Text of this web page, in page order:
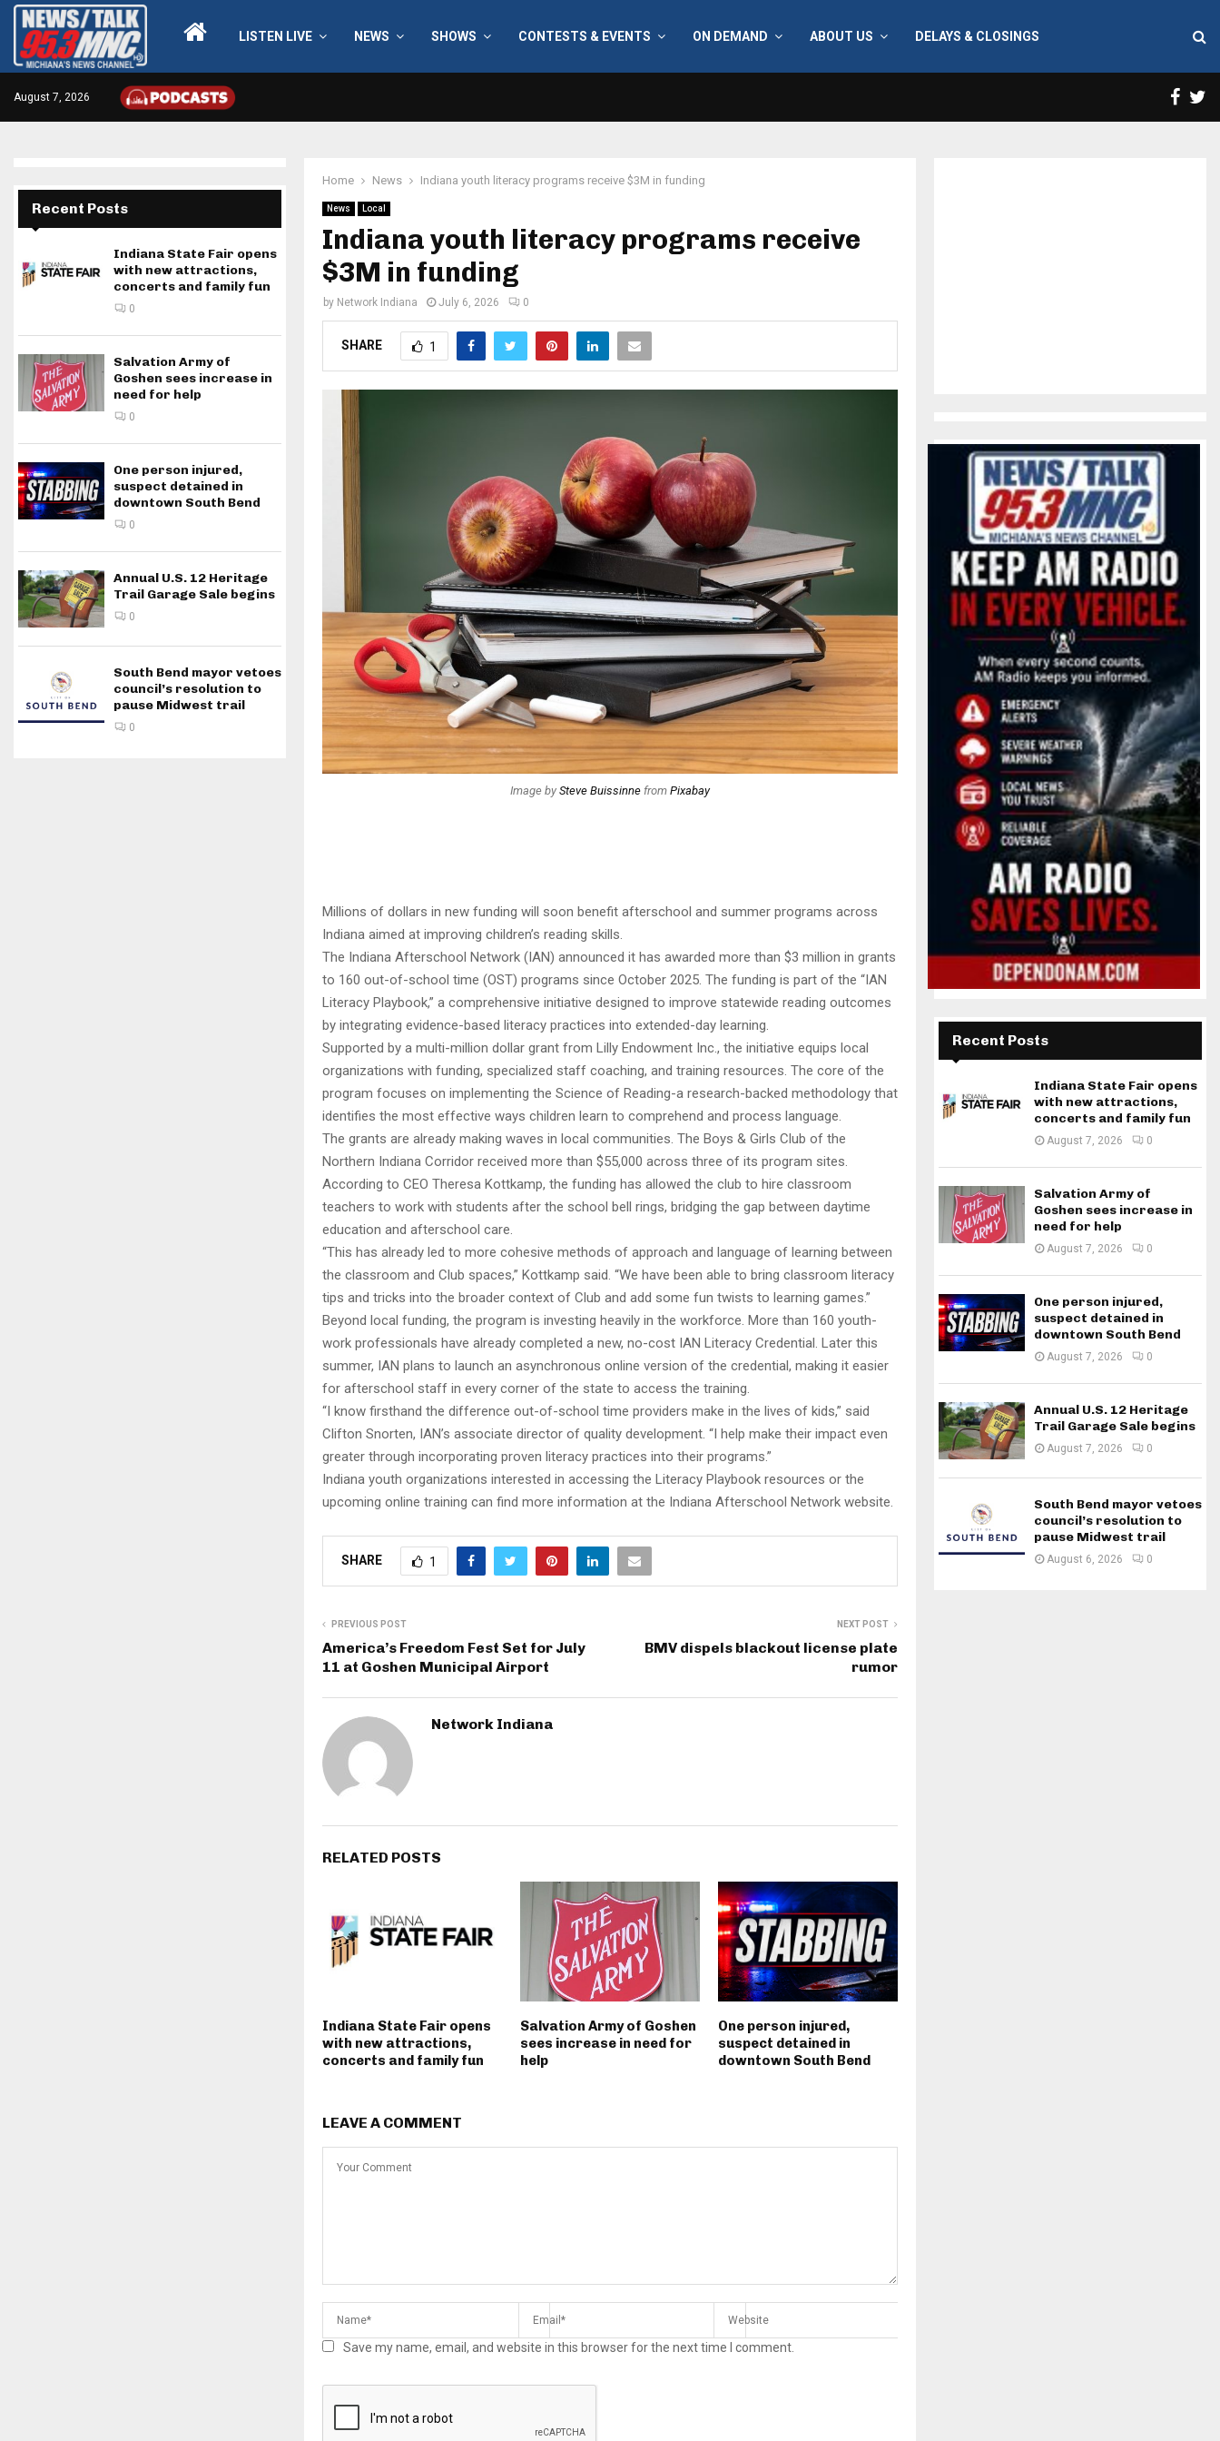
LISTEN LIVE NEWS SHOWS CONTESTS & EVENTS ON DEMAND ABOUT US DELAYS & CLOSINGS
August 7, 2026
Home News Indiana youth literacy programs receive $3M in funding
News Local
Indiana youth literacy programs receive
$3M in funding
by Network Indiana July 6, 2026 0
SHARE 1
Image by Steve Buissinne from Pixabay
Millions of dollars in new funding will soon benefit afterschool and summer programs across
Indiana aimed at improving children’s reading skills.
The Indiana Afterschool Network (IAN) announced it has awarded more than $3 million in grants
to 160 out-of-school time (OST) programs since October 2025. The funding is part of the “IAN
Literacy Playbook,” a comprehensive initiative designed to improve statewide reading outcomes
by integrating evidence-based literacy practices into extended-day learning.
Supported by a multi-million dollar grant from Lilly Endowment Inc., the initiative equips local
organizations with funding, specialized staff coaching, and training resources. The core of the
program focuses on implementing the Science of Reading-a research-backed methodology that
identifies the most effective ways children learn to comprehend and process language.
The grants are already making waves in local communities. The Boys & Girls Club of the
Northern Indiana Corridor received more than $55,000 across three of its program sites.
According to CEO Theresa Kottkamp, the funding has allowed the club to hire classroom
teachers to work with students after the school bell rings, bridging the gap between daytime
education and afterschool care.
“This has already led to more cohesive methods of approach and language of learning between
the classroom and Club spaces,” Kottkamp said. “We have been able to bring classroom literacy
tips and tricks into the broader context of Club and add some fun twists to learning games.”
Beyond local funding, the program is investing heavily in the workforce. More than 160 youth-
work professionals have already completed a new, no-cost IAN Literacy Credential. Later this
summer, IAN plans to launch an asynchronous online version of the credential, making it easier
for afterschool staff in every corner of the state to access the training.
“I know firsthand the difference out-of-school time providers make in the lives of kids,” said
Clifton Snorten, IAN’s associate director of quality development. “I help make their impact even
greater through incorporating proven literacy practices into their programs.”
Indiana youth organizations interested in accessing the Literacy Playbook resources or the
upcoming online training can find more information at the Indiana Afterschool Network website.
SHARE 1
PREVIOUS POST
America’s Freedom Fest Set for July
11 at Goshen Municipal Airport
NEXT POST
BMV dispels blackout license plate
rumor
Network Indiana
RELATED POSTS
Indiana State Fair opens
with new attractions,
concerts and family fun
Salvation Army of Goshen
sees increase in need for
help
One person injured,
suspect detained in
downtown South Bend
LEAVE A COMMENT
Save my name, email, and website in this browser for the next time I comment.
Recent Posts
Indiana State Fair opens
with new attractions,
concerts and family fun
0
Salvation Army of
Goshen sees increase in
need for help
0
One person injured,
suspect detained in
downtown South Bend
0
Annual U.S. 12 Heritage
Trail Garage Sale begins
0
South Bend mayor vetoes
council’s resolution to
pause Midwest trail
0
Recent Posts
Indiana State Fair opens
with new attractions,
concerts and family fun
August 7, 2026 0
Salvation Army of
Goshen sees increase in
need for help
August 7, 2026 0
One person injured,
suspect detained in
downtown South Bend
August 7, 2026 0
Annual U.S. 12 Heritage
Trail Garage Sale begins
August 7, 2026 0
South Bend mayor vetoes
council’s resolution to
pause Midwest trail
August 6, 2026 0